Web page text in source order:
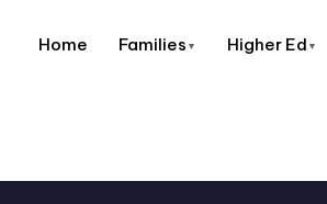
Home Families Higher Ed